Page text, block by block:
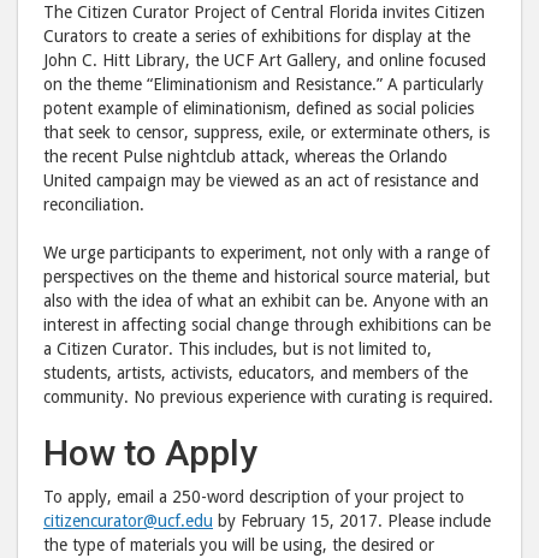
to
Facebook
The Citizen Curator Project of Central Florida invites Citizen
Curators to create a series of exhibitions for display at the
John C. Hitt Library, the UCF Art Gallery, and online focused
on the theme “Eliminationism and Resistance.” A particularly
potent example of eliminationism, defined as social policies
that seek to censor, suppress, exile, or exterminate others, is
the recent Pulse nightclub attack, whereas the Orlando
United campaign may be viewed as an act of resistance and
reconciliation.
We urge participants to experiment, not only with a range of
perspectives on the theme and historical source material, but
also with the idea of what an exhibit can be. Anyone with an
interest in affecting social change through exhibitions can be
a Citizen Curator. This includes, but is not limited to,
students, artists, activists, educators, and members of the
community. No previous experience with curating is required.
How to Apply
To apply, email a 250-word description of your project to
citizencurator@ucf.edu by February 15, 2017. Please include
the type of materials you will be using, the desired or